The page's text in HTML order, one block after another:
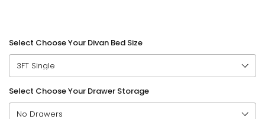
Select Choose Your Divan Bed Size
Select Choose Your Drawer Storage